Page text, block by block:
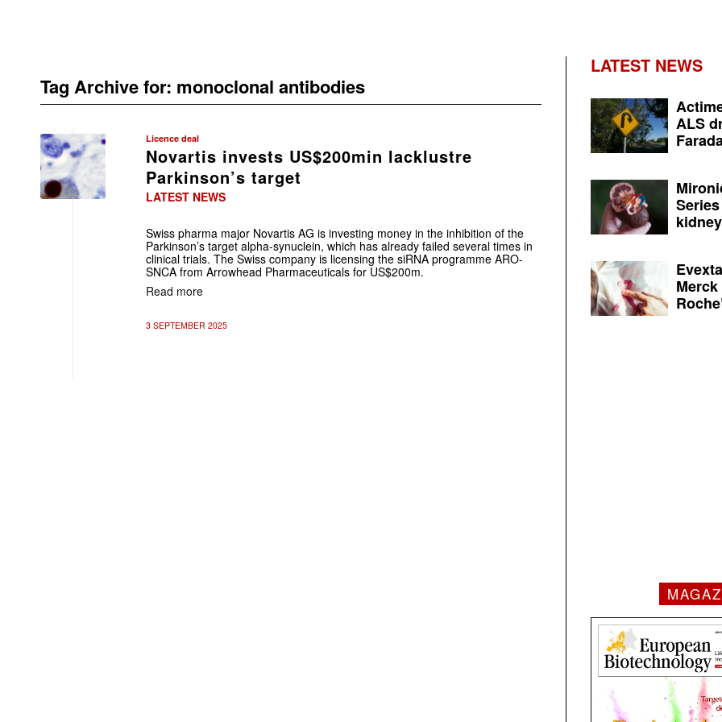
Tag Archive for: monoclonal antibodies
Licence deal
Novartis invests US$200min lacklustre
Parkinson’s target
LATEST NEWS
Swiss pharma major Novartis AG is investing money in the inhibition of the
Parkinson’s target alpha-synuclein, which has already failed several times in
clinical trials. The Swiss company is licensing the siRNA programme ARO-
SNCA from Arrowhead Pharmaceuticals for US$200m.
Read more
3 SEPTEMBER 2025
LATEST NEWS
ALS